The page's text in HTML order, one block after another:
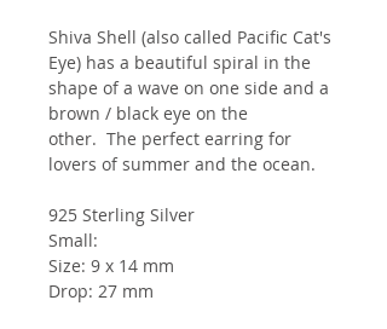
Shiva Shell (also called Pacific Cat's
Eye) has a beautiful spiral in the
shape of a wave on one side and a
brown / black eye on the
other. The perfect earring for
lovers of summer and the ocean.
925 Sterling Silver
Small:
Size: 9 x 14 mm
Drop: 27 mm